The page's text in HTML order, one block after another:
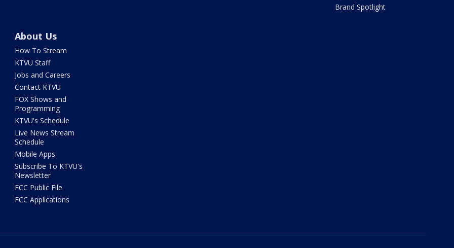
Brand Spotlight
About Us
How To Stream
KTVU Staff
Jobs and Careers
Contact KTVU
FOX Shows and
Programming
KTVU's Schedule
Live News Stream
Schedule
Mobile Apps
Subscribe To KTVU's
Newsletter
FCC Public File
FCC Applications